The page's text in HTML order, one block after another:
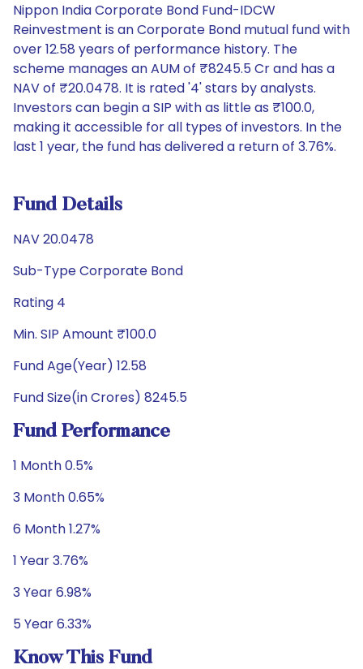
Nippon India Corporate Bond Fund-IDCW
Reinvestment is an Corporate Bond mutual fund with
over 12.58 years of performance history. The
scheme manages an AUM of ₹8245.5 Cr and has a
NAV of ₹20.0478. It is rated '4' stars by analysts.
Investors can begin a SIP with as little as ₹100.0,
making it accessible for all types of investors. In the
last 1 year, the fund has delivered a return of 3.76%.
Fund Details
NAV 20.0478
Sub-Type Corporate Bond
Rating 4
Min. SIP Amount ₹100.0
Fund Age(Year) 12.58
Fund Size(in Crores) 8245.5
Fund Performance
1 Month 0.5%
3 Month 0.65%
6 Month 1.27%
1 Year 3.76%
3 Year 6.98%
5 Year 6.33%
Know This Fund